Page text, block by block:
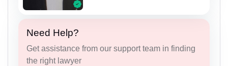
Need Help?
Get assistance from our support team in finding
the right lawyer